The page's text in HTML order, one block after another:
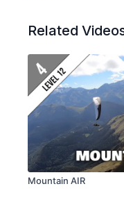
Related
Mountain AIR